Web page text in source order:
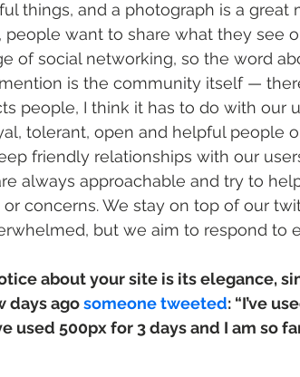
things, and a photograph is a great
people want to share what they see
of social networking, so the word
is the community itself —
people, I think it has to do with our
tolerant, open and helpful people
friendly relationships with our
always approachable and try to
concerns. We stay on top of our
but we aim to respond to
about your site is its elegance,
days ago someone tweeted: “I’ve
used 500px for 3 days and I am so